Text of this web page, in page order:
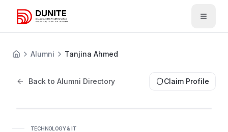
Open
Alumni Tanjina Ahmed
Back to Alumni Directory Claim Profile
TECHNOLOGY & IT